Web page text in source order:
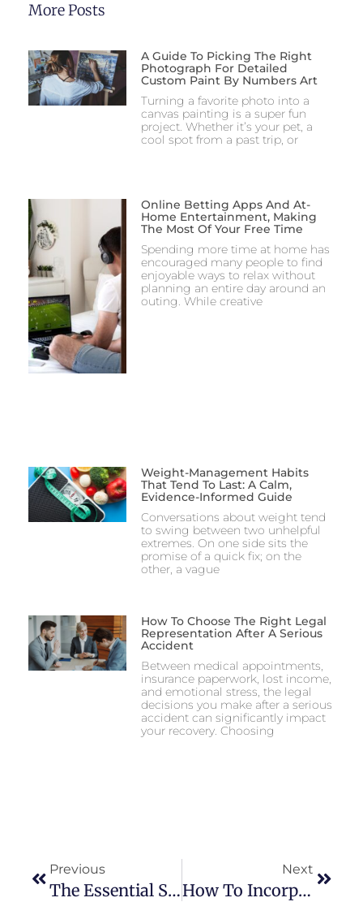
More Posts
A Guide To Picking The Right
Photograph For Detailed
Custom Paint By Numbers Art
Turning a favorite photo into a
canvas painting is a super fun
project. Whether it’s your pet, a
cool spot from a past trip, or
Online Betting Apps And At-
Home Entertainment, Making
The Most Of Your Free Time
Spending more time at home has
encouraged many people to find
enjoyable ways to relax without
planning an entire day around an
outing. While creative
Weight-Management Habits
That Tend To Last: A Calm,
Evidence-Informed Guide
Conversations about weight tend
to swing between two unhelpful
extremes. On one side sits the
promise of a quick fix; on the
other, a vague
How To Choose The Right Legal
Representation After A Serious
Accident
Between medical appointments,
insurance paperwork, lost income,
and emotional stress, the legal
decisions you make after a serious
accident can significantly impact
your recovery. Choosing
Previous
The Essential Steps To Prevent Vaping Tools And Liquids
Next
How To Incorporate Grande Furniture Into Your Home